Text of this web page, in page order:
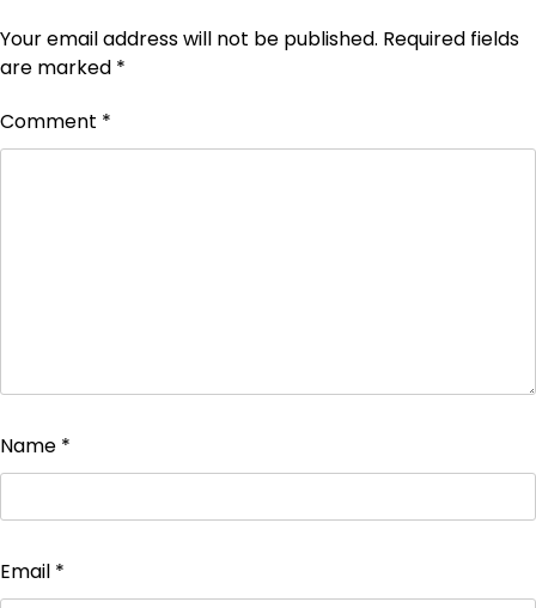
Your email address will not be published. Required fields
are marked *
Comment *
Name *
Email *